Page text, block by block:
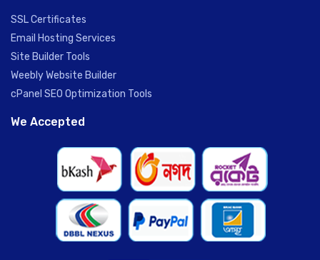
SSL Certificates
Email Hosting Services
Site Builder Tools
Weebly Website Builder
cPanel SEO Optimization Tools
We Accepted